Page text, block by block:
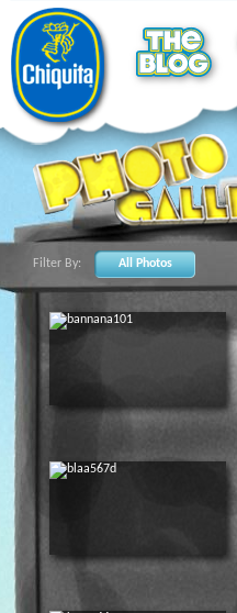
Filter By: All Photos